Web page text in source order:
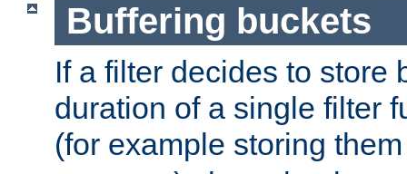
Buffering buckets
If a filter decides to store
duration of a single filter
(for example storing